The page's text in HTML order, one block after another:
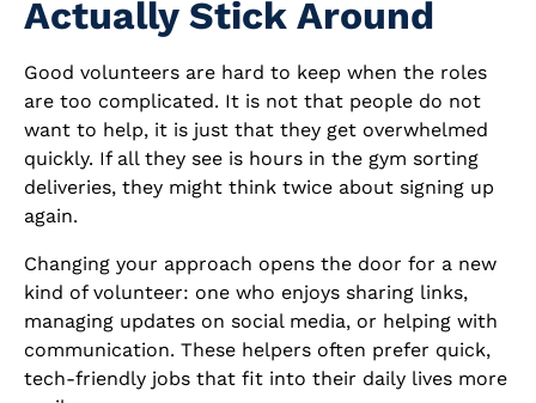
Actually Stick Around
Good volunteers are hard to keep when the roles
are too complicated. It is not that people do not
want to help, it is just that they get overwhelmed
quickly. If all they see is hours in the gym sorting
deliveries, they might think twice about signing up
again.
Changing your approach opens the door for a new
kind of volunteer: one who enjoys sharing links,
managing updates on social media, or helping with
communication. These helpers often prefer quick,
tech-friendly jobs that fit into their daily lives more